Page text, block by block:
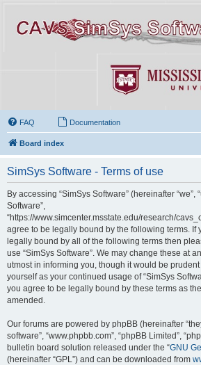
FAQ Documentation
Board index
SimSys Software - Terms of use
By accessing “SimSys Software” (hereinafter “we”,
Software”,
“https://www.simcenter.msstate.edu/research/
agree to be legally bound by the following terms. If
legally bound by all of the following terms then
use “SimSys Software”. We may change these at
utmost in informing you, though it would be
yourself as your continued usage of “SimSys
you agree to be legally bound by these terms as
amended.
Our forums are powered by phpBB (hereinafter
software”, “www.phpbb.com”, “phpBB Limited”,
bulletin board solution released under the “GNU
(hereinafter “GPL”) and can be downloaded from